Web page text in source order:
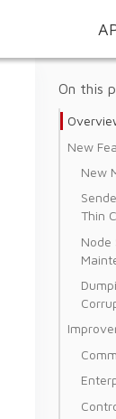
On this
New
New
Thin
Node